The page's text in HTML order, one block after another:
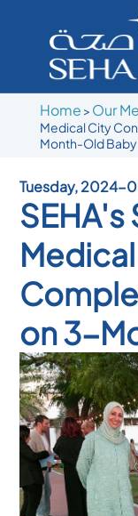
Home > Our
Medical City
Month-Old Baby
Tuesday, 2024-
SEHA's
on 3-